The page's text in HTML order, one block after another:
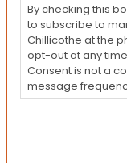
By checking this
to subscribe to
Chillicothe at the
opt-out at any
Consent is not a
message